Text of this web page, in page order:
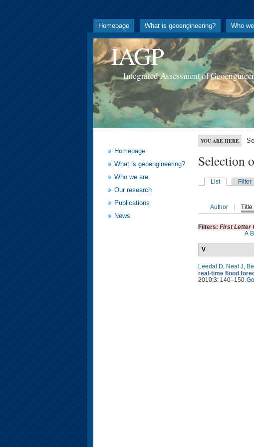
Homepage What is geoengineering? Who
IAGP
Integrated Assessment of
Homepage
What is geoengineering?
Who we are
Our research
Publications
News
YOU ARE HERE
Selection
List Filter
Author Title
Filters: First Letter
A B
V
Leedal D Neal J
real-time flood
2010;3: 140–150.